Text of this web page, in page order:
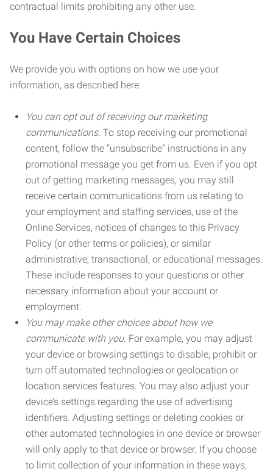
contractual limits prohibiting any other use.
You Have Certain Choices
We provide you with options on how we use your
information, as described here:
You can opt out of receiving our marketing
communications. To stop receiving our promotional
content, follow the “unsubscribe” instructions in any
promotional message you get from us. Even if you opt
out of getting marketing messages, you may still
receive certain communications from us relating to
your employment and staffing services, use of the
Online Services, notices of changes to this Privacy
Policy (or other terms or policies), or similar
administrative, transactional, or educational messages.
These include responses to your questions or other
necessary information about your account or
employment.
You may make other choices about how we
communicate with you. For example, you may adjust
your device or browsing settings to disable, prohibit or
turn off automated technologies or geolocation or
location services features. You may also adjust your
device’s settings regarding the use of advertising
identifiers. Adjusting settings or deleting cookies or
other automated technologies in one device or browser
will only apply to that device or browser. If you choose
to limit collection of your information in these ways,